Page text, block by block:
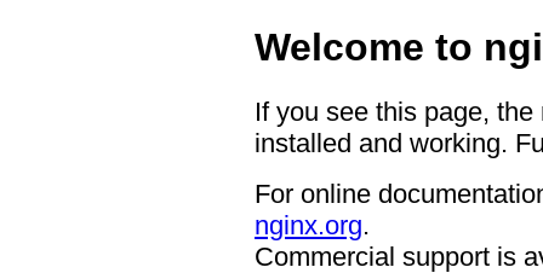
Welcome to
If you see this page,
installed and working.
For online
nginx.org.
Commercial support is